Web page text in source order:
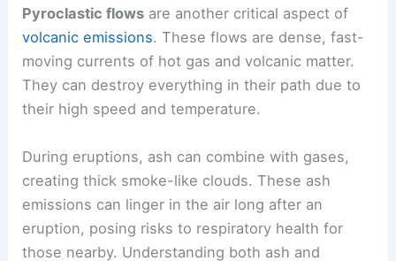
travel and damage buildings, crops, and
infrastructure.
Pyroclastic flows are another critical aspect of
volcanic emissions. These flows are dense, fast-
They can destroy everything in their path due to
their high speed and temperature.
During eruptions, ash can combine with gases,
creating thick smoke-like clouds. These ash